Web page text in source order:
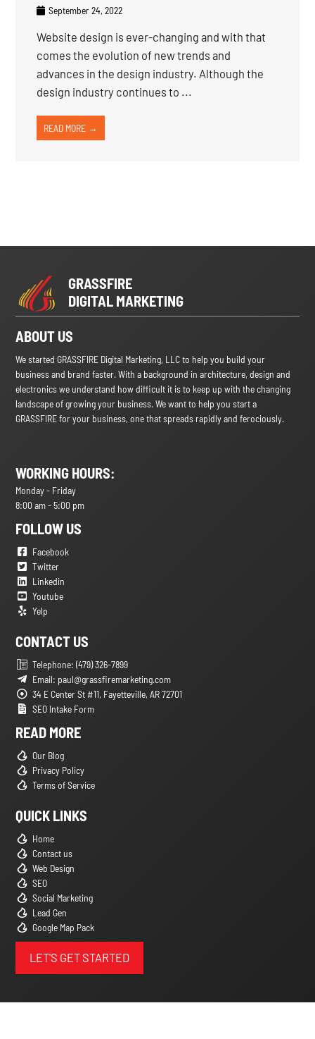
September 24, 2022
Website design is ever-changing and with that
comes the evolution of new trends and
advances in the design industry. Although the
design industry continues to ...
READ MORE →
GRASSFIRE
DIGITAL MARKETING
ABOUT US
We started GRASSFIRE Digital Marketing, LLC to help you build your
business and brand faster. With a background in architecture, design and
electronics we understand how difficult it is to keep up with the changing
landscape of growing your business. We want to help you start a
GRASSFIRE for your business, one that spreads rapidly and ferociously.
WORKING HOURS:
Monday - Friday
8:00 am - 5:00 pm
FOLLOW US
Facebook
Twitter
Linkedin
Youtube
Yelp
CONTACT US
Telephone: (479) 326-7899
Email: paul@grassfiremarketing.com
34 E Center St #11, Fayetteville, AR 72701
SEO Intake Form
READ MORE
Our Blog
Privacy Policy
Terms of Service
QUICK LINKS
Home
Contact us
Web Design
SEO
Social Marketing
Lead Gen
Google Map Pack
LET'S GET STARTED